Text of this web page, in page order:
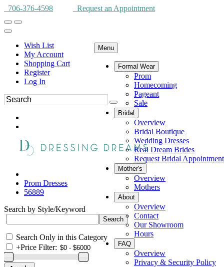
706-376-4598 Request an Appointment
Wish List
My Account
Shopping Cart
Register
Log In
Menu
Formal Wear
Prom
Homecoming
Pageant
Sale
Bridal
Overview
Bridal Boutique
Wedding Dresses
Real Dream Brides
Request Bridal Appointment
Mother's
Overview
Mothers
About
Overview
Contact
Our Showroom
Hours
FAQ
Overview
Privacy & Security Policy
Prom Dresses
56889
Search by Style/Keyword
Search Only in this Category
+Price Filter: